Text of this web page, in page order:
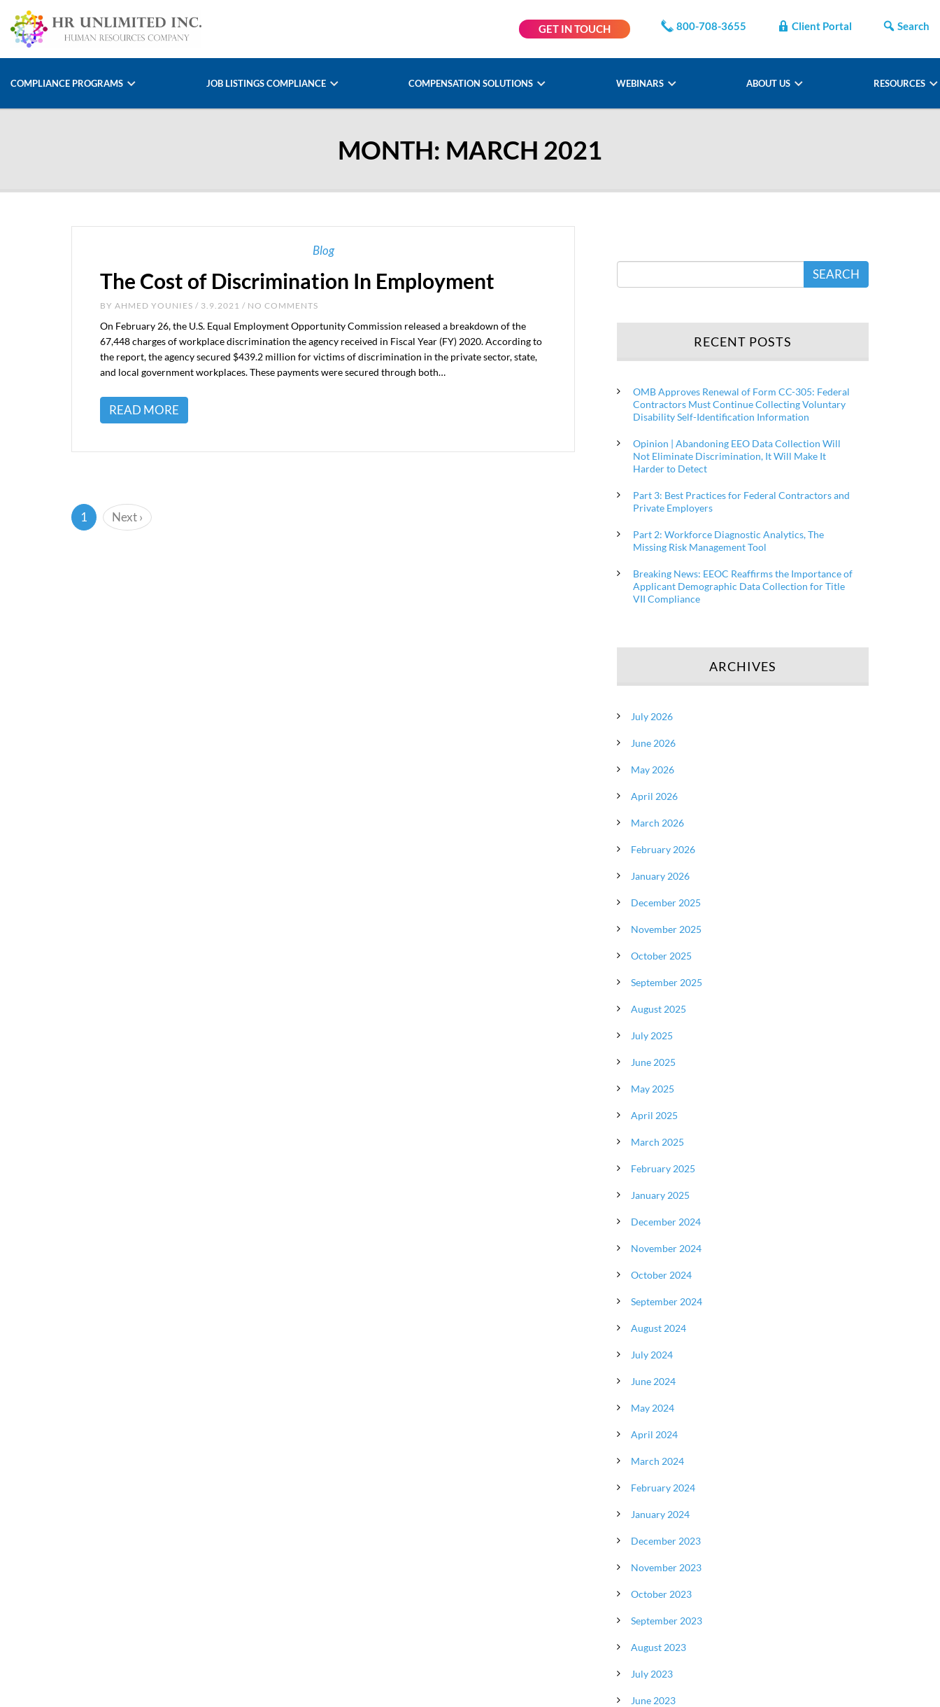
GET IN TOUCH 800-708-3655 Client Portal Search
COMPLIANCE PROGRAMS JOB LISTINGS COMPLIANCE COMPENSATION SOLUTIONS WEBINARS ABOUT US RESOURCES
MONTH: MARCH 2021
Blog
The Cost of Discrimination In Employment
BY AHMED YOUNIES / 3.9.2021 / NO COMMENTS
On February 26, the U.S. Equal Employment Opportunity Commission released a breakdown of the
67,448 charges of workplace discrimination the agency received in Fiscal Year (FY) 2020. According to
the report, the agency secured $439.2 million for victims of discrimination in the private sector, state,
and local government workplaces. These payments were secured through both…
READ MORE
1 (current)
Next›
SEARCH
RECENT POSTS
OMB Approves Renewal of Form CC-305: Federal
Contractors Must Continue Collecting Voluntary
Disability Self-Identification Information
Opinion | Abandoning EEO Data Collection Will
Not Eliminate Discrimination, It Will Make It
Harder to Detect
Part 3: Best Practices for Federal Contractors and
Private Employers
Part 2: Workforce Diagnostic Analytics, The
Missing Risk Management Tool
Breaking News: EEOC Reaffirms the Importance of
Applicant Demographic Data Collection for Title
VII Compliance
ARCHIVES
July 2026
June 2026
May 2026
April 2026
March 2026
February 2026
January 2026
December 2025
November 2025
October 2025
September 2025
August 2025
July 2025
June 2025
May 2025
April 2025
March 2025
February 2025
January 2025
December 2024
November 2024
October 2024
September 2024
August 2024
July 2024
June 2024
May 2024
April 2024
March 2024
February 2024
January 2024
December 2023
November 2023
October 2023
September 2023
August 2023
July 2023
June 2023